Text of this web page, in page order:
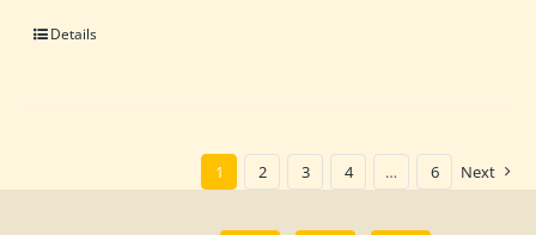
Details
1 2 3 4 … 6 Next